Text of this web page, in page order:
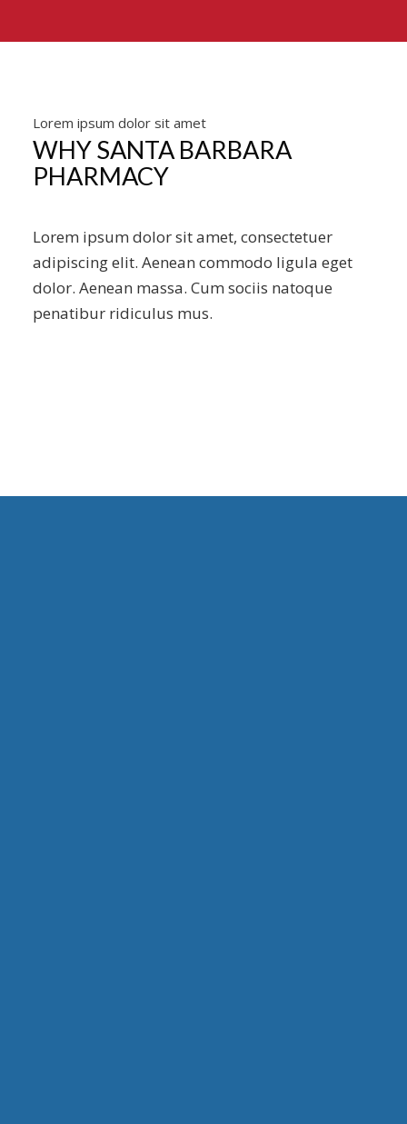
Lorem ipsum dolor sit amet
WHY SANTA BARBARA
PHARMACY
Lorem ipsum dolor sit amet, consectetuer
adipiscing elit. Aenean commodo ligula eget
dolor. Aenean massa. Cum sociis natoque
penatibur ridiculus mus.